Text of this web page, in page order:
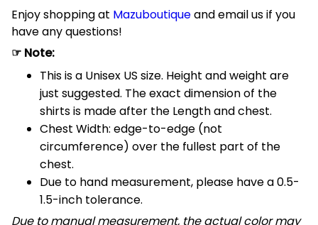
Enjoy shopping at Mazuboutiqueand email us if you
have any questions!
☞ Note:
This is a Unisex US size. Height and weight are
just suggested. The exact dimension of the
shirts is made after the Length and chest.
Chest Width: edge-to-edge (not
circumference) over the fullest part of the
chest.
Due to hand measurement, please have a 0.5-
1.5-inch tolerance.
Due to manual measurement, the actual color may